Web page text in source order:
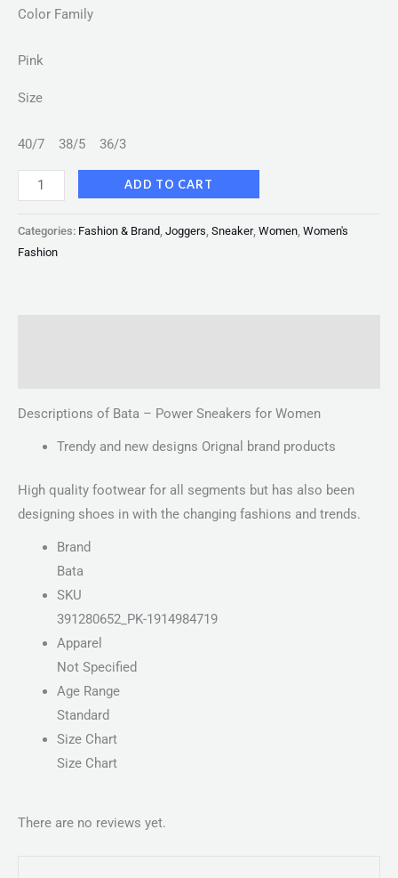
Color Family
Pink
Size
40/7 38/5 36/3
ADD TO CART
Categories: Fashion & Brand Joggers Sneaker, Women Women's
Fashion
Descriptions of Bata – Power Sneakers for Women
Trendy and new designs Orignal brand products
High quality footwear for all segments but has also been
designing shoes in with the changing fashions and trends.
Brand
Bata
SKU
391280652_PK-1914984719
Apparel
Not Specified
Age Range
Standard
Size Chart
Size Chart
There are no reviews yet.